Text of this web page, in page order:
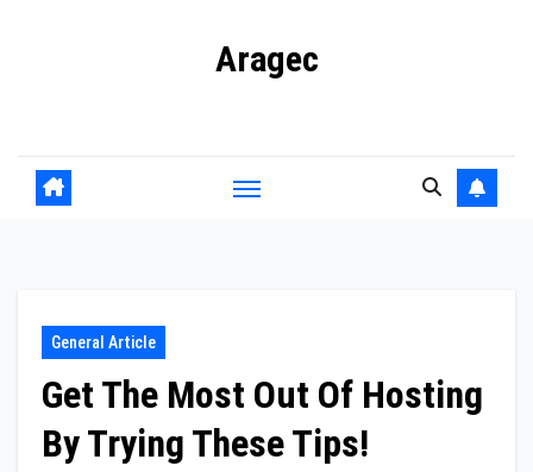
Aragec
General Article
Get The Most Out Of Hosting
By Trying These Tips!